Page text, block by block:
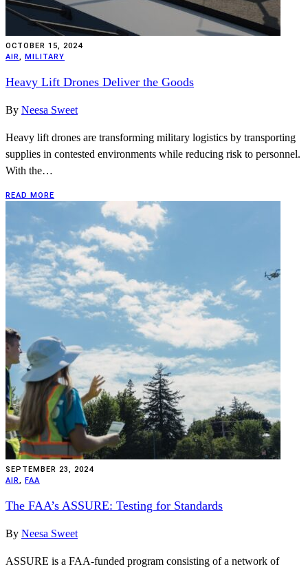
OCTOBER 15, 2024
AIR, MILITARY
Heavy Lift Drones Deliver the Goods
By Neesa Sweet
Heavy lift drones are transforming military logistics by transporting
supplies in contested environments while reducing risk to personnel.
With the…
READ MORE
SEPTEMBER 23, 2024
AIR, FAA
The FAA’s ASSURE: Testing for Standards
By Neesa Sweet
ASSURE is a FAA-funded program consisting of a network of